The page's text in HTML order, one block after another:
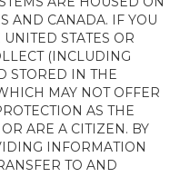
AND CANADA. IF YOU
STATES OR
(INCLUDING
STORED IN THE
MAY NOT OFFER
AS THE
ARE A CITIZEN. BY
INFORMATION
TO AND